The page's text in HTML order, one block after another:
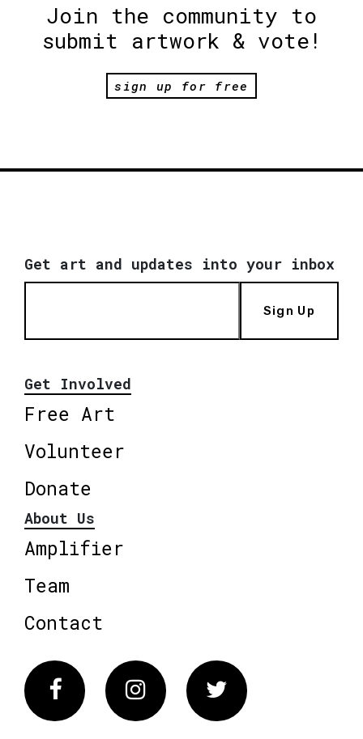
Join the community to
submit artwork & vote!
sign up for free
Get art and updates into your inbox
Sign Up
Get Involved
Free Art
Volunteer
Donate
About Us
Amplifier
Team
Contact
FacebookInstagram Twitter